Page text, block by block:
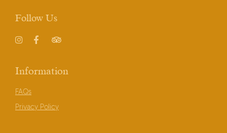
Follow Us
Information
FAQs
Privacy Policy